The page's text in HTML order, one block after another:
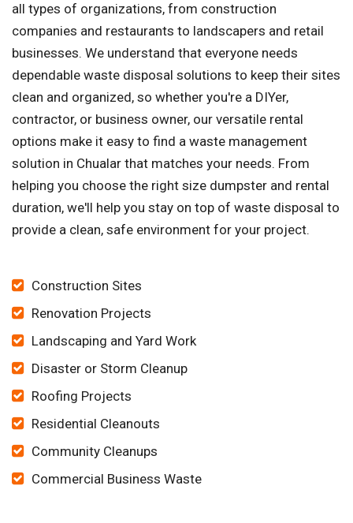
all types of organizations, from construction
companies and restaurants to landscapers and retail
businesses. We understand that everyone needs
dependable waste disposal solutions to keep their sites
clean and organized, so whether you're a DIYer,
contractor, or business owner, our versatile rental
options make it easy to find a waste management
solution in Chualar that matches your needs. From
helping you choose the right size dumpster and rental
duration, we'll help you stay on top of waste disposal to
provide a clean, safe environment for your project.
Construction Sites
Renovation Projects
Landscaping and Yard Work
Disaster or Storm Cleanup
Roofing Projects
Residential Cleanouts
Community Cleanups
Commercial Business Waste